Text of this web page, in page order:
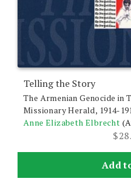
Telling the Story
The Armenian Genocide in
Missionary Herald, 1914-
Anne Elizabeth Elbrecht
$
Add